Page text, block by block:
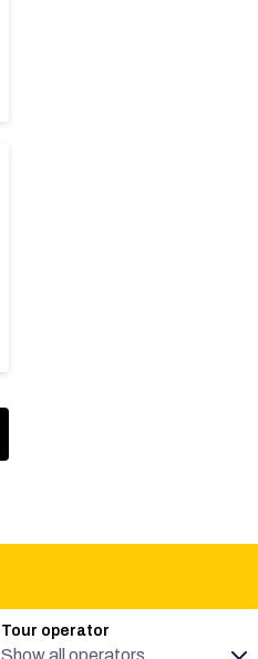
Tour operator
Show all operators